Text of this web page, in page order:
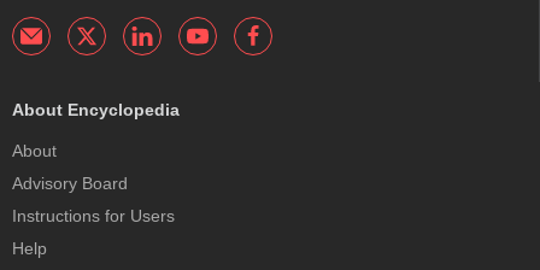
About Encyclopedia
About
Advisory Board
Instructions for Users
Help